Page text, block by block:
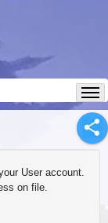
User account.
on file.